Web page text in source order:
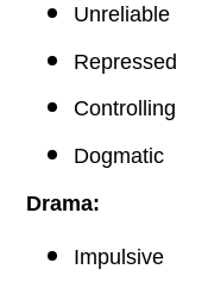
Unreliable
Repressed
Controlling
Dogmatic
Drama:
Impulsive